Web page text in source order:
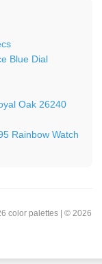
Blue Dial
Oak 26240
Rainbow Watch
color palettes | © 2026